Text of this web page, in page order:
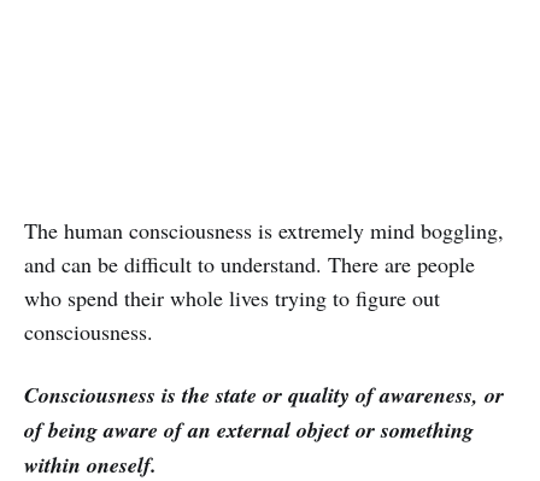
The human consciousness is extremely mind boggling,
and can be difficult to understand. There are people
who spend their whole lives trying to figure out
consciousness.
Consciousness is the state or quality of awareness, or
of being aware of an external object or something
within oneself.